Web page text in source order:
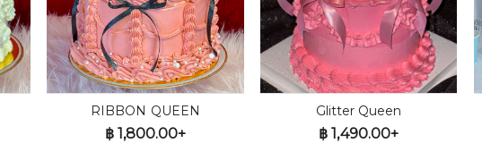
RIBBON QUEEN
฿1,800.00+
Glitter Queen
฿ 1,490.00+